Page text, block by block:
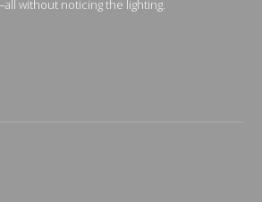
without noticing the lighting.